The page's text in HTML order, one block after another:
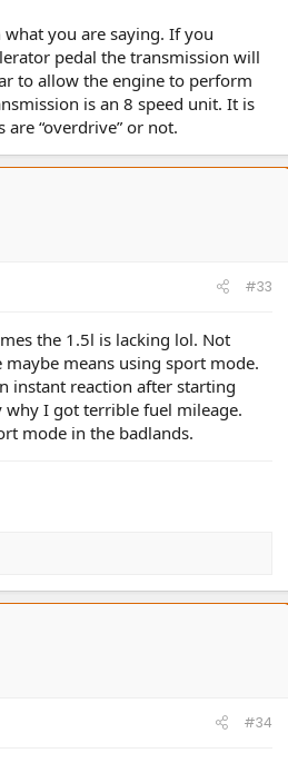
you are saying. If you
pedal the transmission will
to allow the engine to perform
is an 8 speed unit. It is
“overdrive” or not.
#33
the 1.5l is lacking lol. Not
means using sport mode.
instant reaction after starting
why I got terrible fuel mileage.
mode in the badlands.
#34